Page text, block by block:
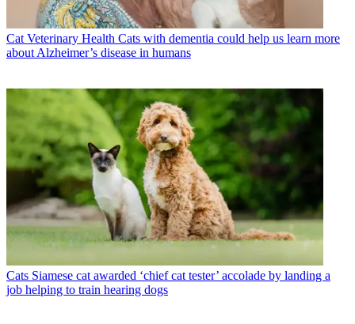
Cat Veterinary Health Cats with dementia could help us learn more
about Alzheimer’s disease in humans
Cats Siamese cat awarded ‘chief cat tester’ accolade by landing a
job helping to train hearing dogs